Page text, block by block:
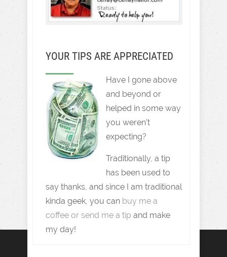
YOUR TIPS ARE APPRECIATED
Have I gone above
and beyond or
helped in some way
you weren't
expecting?
Traditionally, a tip
has been used to
say thanks, and since I am traditional
kinda geek, you can buy me a
coffee or send me a tip and make
my day!